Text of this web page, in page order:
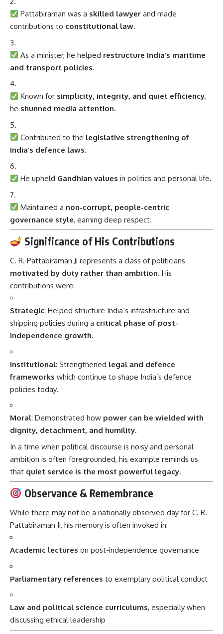
Pattabiraman was a skilled lawyer and made
contributions to constitutional law.
As a minister, he helped restructure India’s maritime
and transport policies.
Known for simplicity, integrity, and quiet efficiency,
he shunned media attention.
Contributed to the legislative strengthening of
India’s defence laws.
He upheld Gandhian values in politics and personal life.
Maintained a non-corrupt, people-centric
governance style, earning deep respect.
Significance of His Contributions
C. R. Pattabiraman Ji represents a class of politicians
motivated by duty rather than ambition. His
contributions were:
Strategic: Helped structure India’s infrastructure and
shipping policies during a critical phase of post-
independence growth.
Institutional: Strengthened legal and defence
frameworks which continue to shape India’s defence
policies today.
Moral: Demonstrated how power can be wielded with
dignity, detachment, and humility.
In a time when political discourse is noisy and personal
ambition is often foregrounded, his example reminds us
that quiet service is the most powerful legacy.
Observance & Remembrance
While there may not be a nationally observed day for C. R.
Pattabiraman Ji, his memory is often invoked in:
Academic lectures on post-independence governance
Parliamentary references to exemplary political conduct
Law and political science curriculums, especially when
discussing ethical leadership